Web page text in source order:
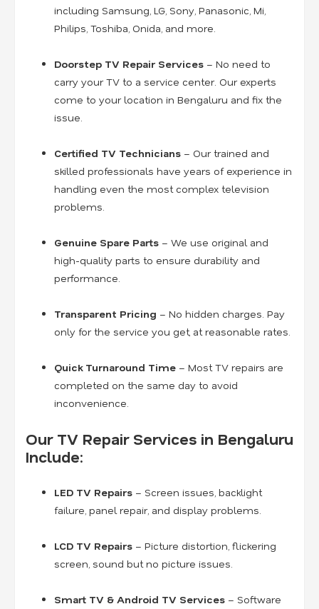
including Samsung, LG, Sony, Panasonic, Mi,
Philips, Toshiba, Onida, and more.
Doorstep TV Repair Services – No need to
carry your TV to a service center. Our experts
come to your location in Bengaluru and fix the
issue.
Certified TV Technicians – Our trained and
skilled professionals have years of experience in
handling even the most complex television
problems.
Genuine Spare Parts – We use original and
high-quality parts to ensure durability and
performance.
Transparent Pricing – No hidden charges. Pay
only for the service you get, at reasonable rates.
Quick Turnaround Time – Most TV repairs are
completed on the same day to avoid
inconvenience.
Our TV Repair Services in Bengaluru
Include:
LED TV Repairs – Screen issues, backlight
failure, panel repair, and display problems.
LCD TV Repairs – Picture distortion, flickering
screen, sound but no picture issues.
Smart TV & Android TV Services – Software